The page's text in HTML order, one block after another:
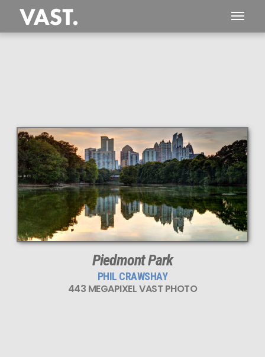
This
443 MEGAPIXEL
VAST photo is
PERFECTLY SHARP
even at very large print sizes.
Piedmont Park
PHIL CRAWSHAY
443 MEGAPIXEL VAST PHOTO